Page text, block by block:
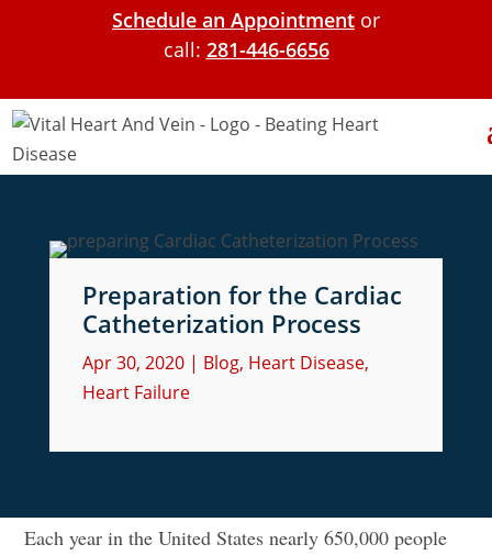
Schedule an Appointment or
call: 281-446-6656
Preparation for the Cardiac
Catheterization Process
Apr 30, 2020| Blog, Heart Disease,
Heart Failure
Each year in the United States nearly 650,000 people